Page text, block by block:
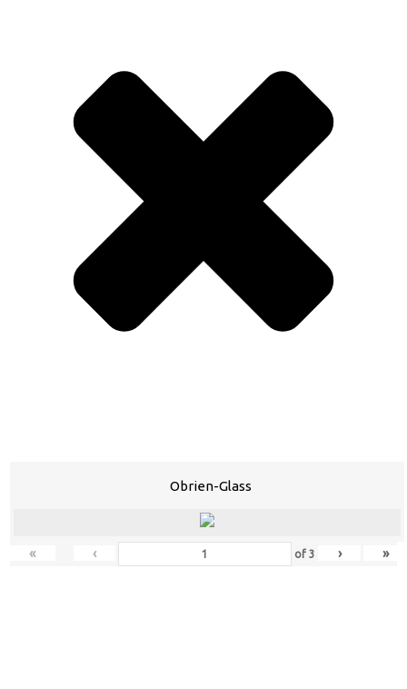
Obrien-Glass
« ‹ of3 › »